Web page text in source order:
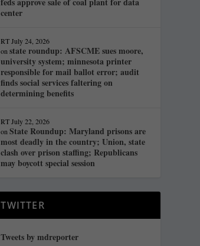
center
RT July 24, 2026
onstate roundup: AFSCME sues moore,
university system; minnesota printer
responsible for mail ballot error; audit
finds social services faltering on
determining benefits
RT July 22, 2026
onState Roundup: Maryland prisons are
most deadly in the country; Union, state
clash over prison staffing; Republicans
may boycott special session
TWITTER
Tweets by mdreporter